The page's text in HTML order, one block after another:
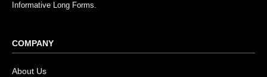
Informative Long Forms.
COMPANY
About Us